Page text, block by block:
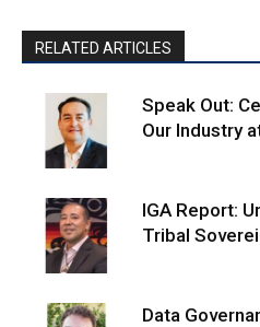
RELATED ARTICLES
Speak Out:
Our Industry
IGA Report:
Tribal
Data